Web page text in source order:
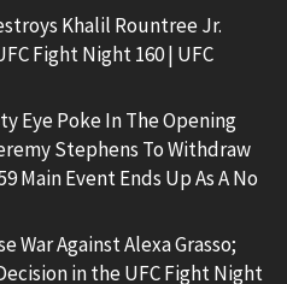
Khalil Rountree Jr.
Fight Night 160 | UFC
Eye Poke In The Opening
Stephens To Withdraw
Main Event Ends Up As A No
War Against Alexa Grasso;
in the UFC Fight Night